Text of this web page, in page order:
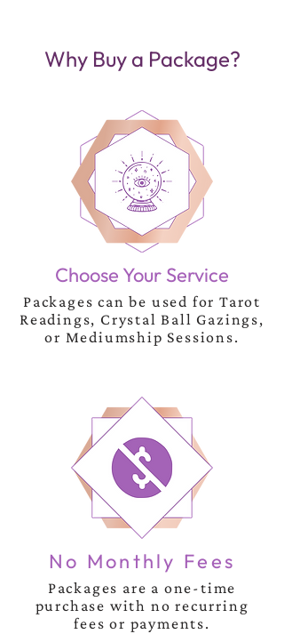
Why Buy a Package?
Choose Your Service
Packages can be used for Tarot
Readings, Crystal Ball Gazings,
or Mediumship Sessions.
No Monthly Fees
Packages are a one-time
purchase with no recurring
fees or payments.